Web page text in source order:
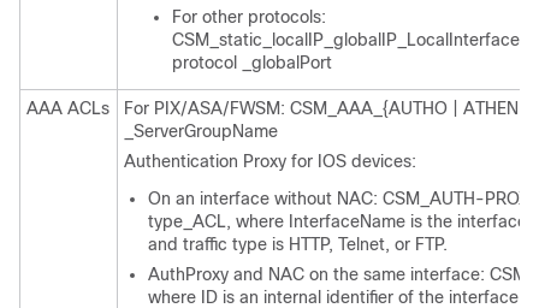
For other protocols:
protocol _globalPort
AAA ACLs
For PIX/ASA/FWSM: CSM_AAA_{AUTHO | ATHEN |
_ServerGroupName
Authentication Proxy for IOS devices:
On an interface without NAC: CSM_AUTH-
type_ACL, where InterfaceName is the interface
and traffic type is HTTP, Telnet, or FTP.
AuthProxy and NAC on the same interface:
where ID is an internal identifier of the interface